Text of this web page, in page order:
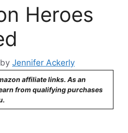
Heroes
by Jennifer Ackerly
affiliate links. As an
from qualifying purchases